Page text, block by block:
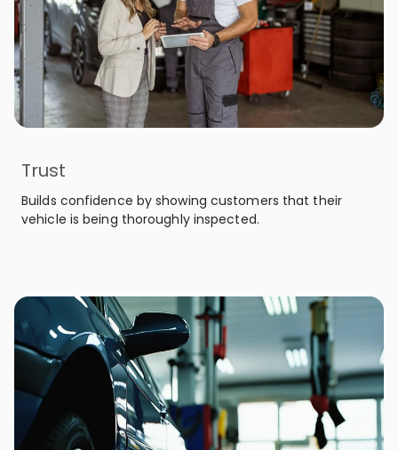
Trust
Builds confidence by showing customers that their
vehicle is being thoroughly inspected.